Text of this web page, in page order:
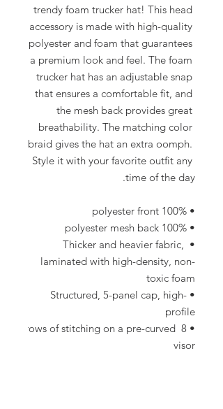
trendy foam trucker hat! This head
accessory is made with high-quality
polyester and foam that guarantees
a premium look and feel. The foam
trucker hat has an adjustable snap
that ensures a comfortable fit, and
the mesh back provides great
breathability. The matching color
braid gives the hat an extra oomph.
Style it with your favorite outfit any
time of the day.
• 100% polyester front
• 100% polyester mesh back
• Thicker and heavier fabric,
laminated with high-density, non-
toxic foam
• Structured, 5-panel cap, high-
profile
• 8 rows of stitching on a pre-curved
visor